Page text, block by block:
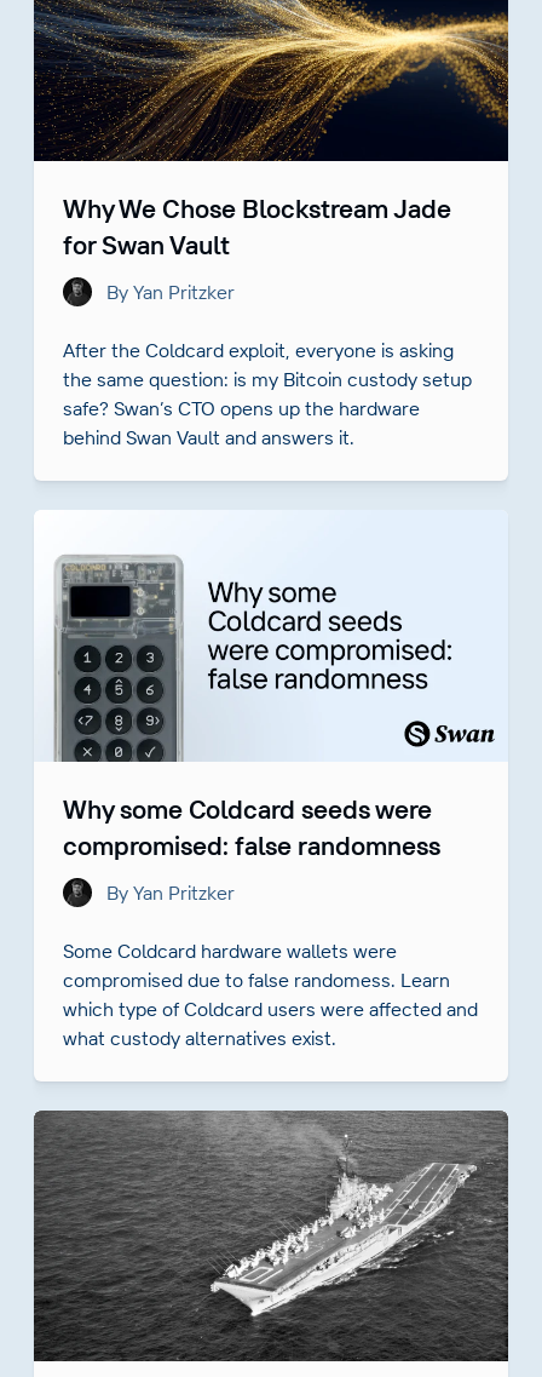
Why We Chose Blockstream Jade
for Swan Vault
By Yan Pritzker
After the Coldcard exploit, everyone is asking
the same question: is my Bitcoin custody setup
safe? Swan’s CTO opens up the hardware
behind Swan Vault and answers it.
Why some Coldcard seeds were
compromised: false randomness
By Yan Pritzker
Some Coldcard hardware wallets were
compromised due to false randomess. Learn
which type of Coldcard users were affected and
what custody alternatives exist.